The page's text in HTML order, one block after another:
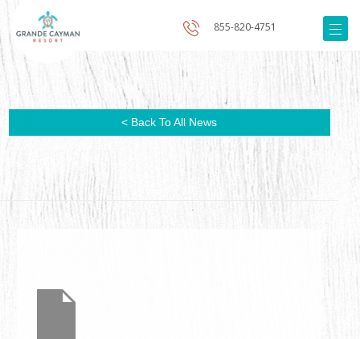
855-820-4751
< Back To All News